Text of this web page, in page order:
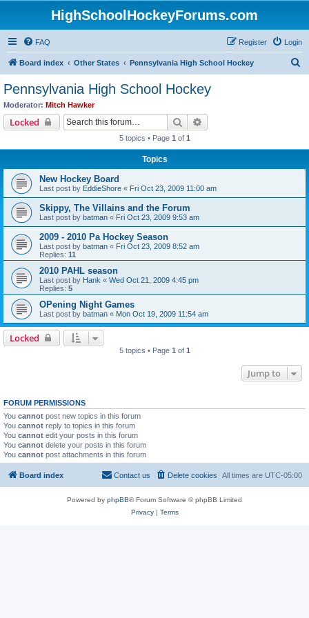
HighSchoolHockeyForums.com
FAQ Login
Register
Board index Other States Pennsylvania High School Hockey
Pennsylvania High School Hockey
Moderator: Mitch Hawker
Locked Search
5 topics • Page 1 of 1
Topics
New Hockey Board
Last post by EddieShore « Fri Oct 23, 2009 11:00 am
Skippy, The Villains and the Forum
Last post by batman « Fri Oct 23, 2009 9:53 am
2009 - 2010 Pa Hockey Season
Last post by batman « Fri Oct 23, 2009 8:52 am
Replies: 11
2010 PAHL season
Last post by Hank « Wed Oct 21, 2009 4:45 pm
Replies: 5
OPening Night Games
Last post by batman « Mon Oct 19, 2009 11:54 am
Locked
5 topics • Page 1 of 1
Jump to
FORUM PERMISSIONS
You cannot post new topics in this forum
You cannot reply to topics in this forum
You cannot edit your posts in this forum
You cannot delete your posts in this forum
You cannot post attachments in this forum
Board index All times are UTC-05:00
Delete cookies
Contact us
Powered by phpBB® Forum Software © phpBB Limited
Privacy| Terms